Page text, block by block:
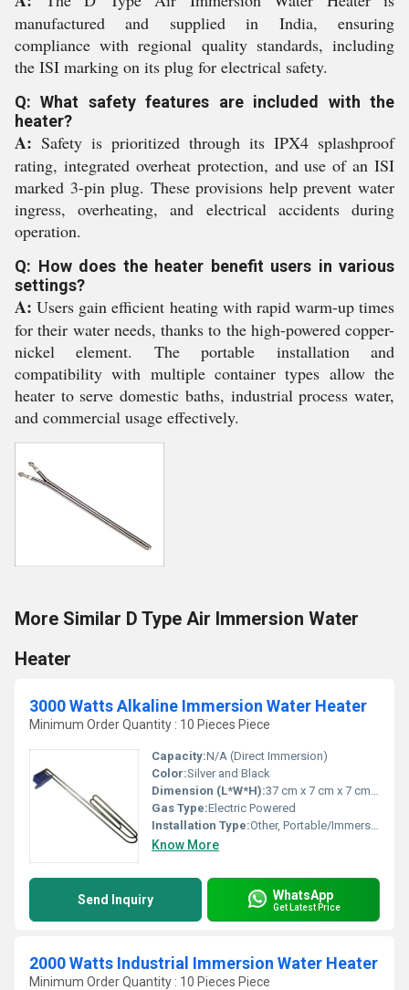
manufactured and supplied in India, ensuring
compliance with regional quality standards, including
the ISI marking on its plug for electrical safety.
Q: What safety features are included with the
heater?
A: Safety is prioritized through its IPX4 splashproof
rating, integrated overheat protection, and use of an ISI
marked 3-pin plug. These provisions help prevent water
ingress, overheating, and electrical accidents during
operation.
Q: How does the heater benefit users in various
settings?
A: Users gain efficient heating with rapid warm-up times
for their water needs, thanks to the high-powered copper-
nickel element. The portable installation and
compatibility with multiple container types allow the
heater to serve domestic baths, industrial process water,
and commercial usage effectively.
More Similar D Type Air Immersion Water
Heater
3000 Watts Alkaline Immersion Water Heater
Minimum Order Quantity : 10 Pieces Piece
Capacity:N/A (Direct Immersion)
Color:Silver and Black
Dimension (L*W*H):37 cm x 7 cm x 7 cm (Approx.)
Gas Type:Electric Powered
Installation Type:Other, Portable/Immersion
Know More
Send Inquiry WhatsApp
Get Latest Price
2000 Watts Industrial Immersion Water Heater
Minimum Order Quantity : 10 Pieces Piece